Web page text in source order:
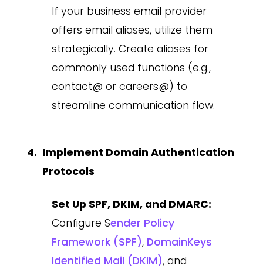
If your business email provider
offers email aliases, utilize them
strategically. Create aliases for
commonly used functions (e.g.,
contact@ or careers@) to
streamline communication flow.
Implement Domain Authentication
Protocols
Set Up SPF, DKIM, and DMARC:
Configure Sender Policy
Framework (SPF), DomainKeys
Identified Mail (DKIM), and